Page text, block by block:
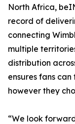
North Africa,
record of
connecting
multiple
distribution
ensures fans
however they
“We look